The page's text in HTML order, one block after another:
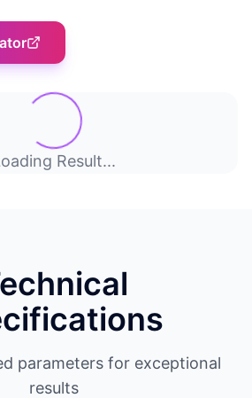
Result...
parameters for exceptional
results